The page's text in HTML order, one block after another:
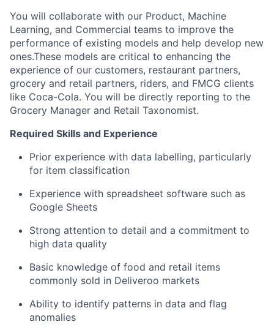
You will collaborate with our Product, Machine
Learning, and Commercial teams to improve the
performance of existing models and help develop new
ones.These models are critical to enhancing the
experience of our customers, restaurant partners,
grocery and retail partners, riders, and FMCG clients
like Coca-Cola. You will be directly reporting to the
Grocery Manager and Retail Taxonomist.
Required Skills and Experience
Prior experience with data labelling, particularly
for item classification
Experience with spreadsheet software such as
Google Sheets
Strong attention to detail and a commitment to
high data quality
Basic knowledge of food and retail items
commonly sold in Deliveroo markets
Ability to identify patterns in data and flag
anomalies